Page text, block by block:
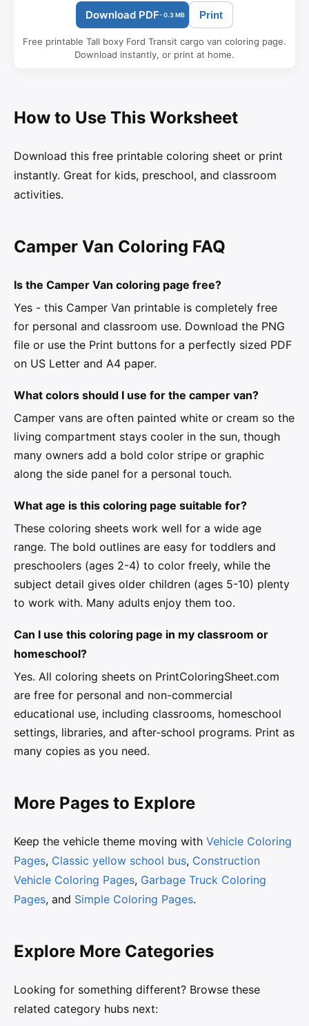
Download PDF- 0.3 MB Print
Free printable Tall boxy Ford Transit cargo van coloring page.
Download instantly, or print at home.
How to Use This Worksheet
Download this free printable coloring sheet or print
instantly. Great for kids, preschool, and classroom
activities.
Camper Van Coloring FAQ
Is the Camper Van coloring page free?
Yes - this Camper Van printable is completely free
for personal and classroom use. Download the PNG
file or use the Print buttons for a perfectly sized PDF
on US Letter and A4 paper.
What colors should I use for the camper van?
Camper vans are often painted white or cream so the
living compartment stays cooler in the sun, though
many owners add a bold color stripe or graphic
along the side panel for a personal touch.
What age is this coloring page suitable for?
These coloring sheets work well for a wide age
range. The bold outlines are easy for toddlers and
preschoolers (ages 2-4) to color freely, while the
subject detail gives older children (ages 5-10) plenty
to work with. Many adults enjoy them too.
Can I use this coloring page in my classroom or
homeschool?
Yes. All coloring sheets on PrintColoringSheet.com
are free for personal and non-commercial
educational use, including classrooms, homeschool
settings, libraries, and after-school programs. Print as
many copies as you need.
More Pages to Explore
Keep the vehicle theme moving with Vehicle Coloring
Pages, Classic yellow school bus, Construction
Vehicle Coloring Pages, Garbage Truck Coloring
Pages, and Simple Coloring Pages.
Explore More Categories
Looking for something different? Browse these
related category hubs next: